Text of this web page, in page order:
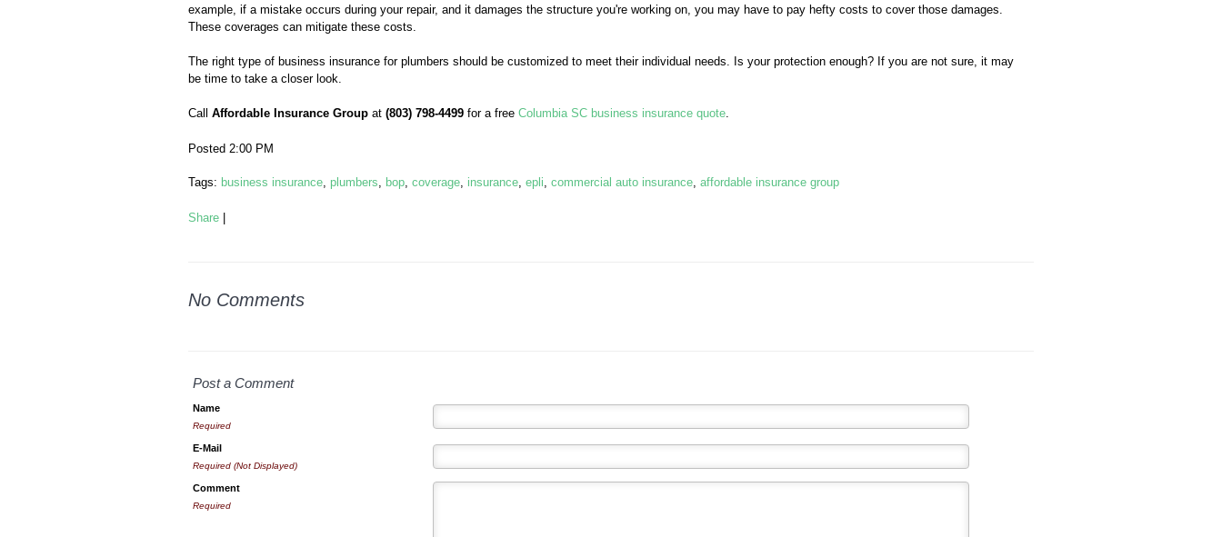
example, if a mistake occurs during your repair, and it damages the structure you're working on, you may have to pay hefty costs to cover those damages.
These coverages can mitigate these costs.
The right type of business insurance for plumbers should be customized to meet their individual needs. Is your protection enough? If you are not sure, it may
be time to take a closer look.
Call Affordable Insurance Group at (803) 798-4499 for a free Columbia SC business insurance quote.
Posted 2:00 PM
Tags: business insurance, plumbers, bop, coverage, insurance, epli, commercial auto insurance, affordable insurance group
Share
No Comments
Post a Comment
Name
Required
E-Mail
Required (Not Displayed)
Comment
Required